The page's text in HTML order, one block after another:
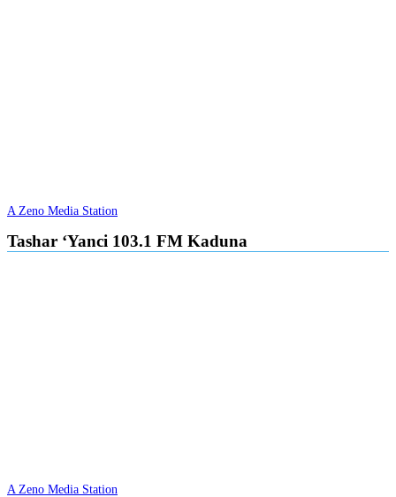
A Zeno Media Station
Tashar ‘Yanci 103.1 FM Kaduna
A Zeno Media Station